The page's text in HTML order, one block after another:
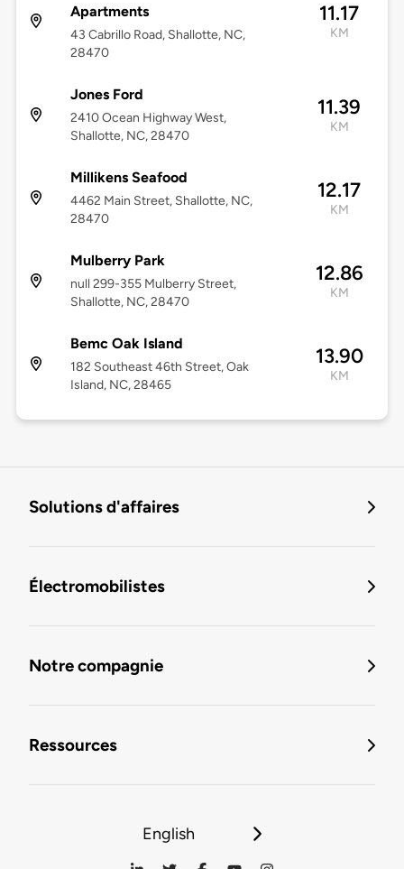
Apartments
43 Cabrillo Road, Shallotte, NC,
28470
11.17
KM
Jones Ford
2410 Ocean Highway West,
Shallotte, NC, 28470
11.39
KM
Millikens Seafood
4462 Main Street, Shallotte, NC,
28470
12.17
KM
Mulberry Park
null 299-355 Mulberry Street,
Shallotte, NC, 28470
12.86
KM
Bemc Oak Island
182 Southeast 46th Street, Oak
Island, NC, 28465
13.90
KM
Solutions d'affaires
Électromobilistes
Notre compagnie
Ressources
English